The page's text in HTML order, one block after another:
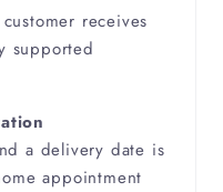
receives
supported
a delivery date is
appointment